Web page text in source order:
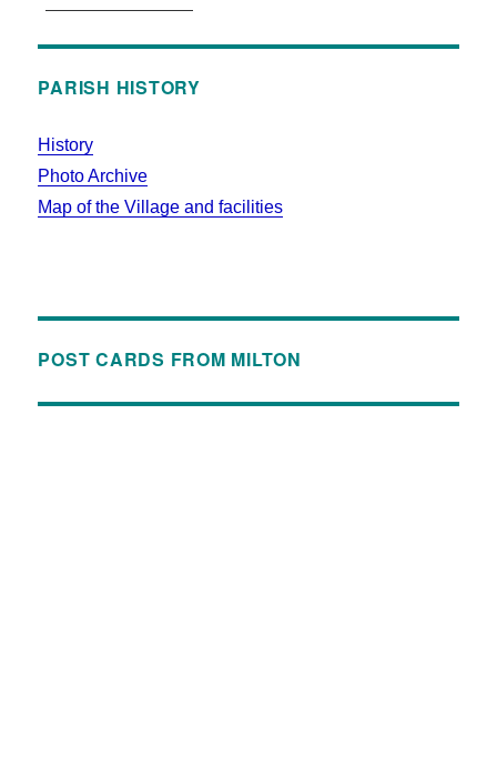
PARISH HISTORY
History
Photo Archive
Map of the Village and facilities
POST CARDS FROM MILTON